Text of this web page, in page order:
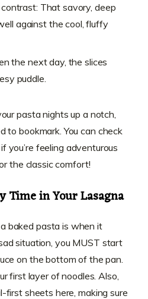
That savory, deep
against the cool, fluffy
the next day, the slices
puddle.
pasta nights up a notch,
to bookmark. You can check
if you’re feeling adventurous
the classic comfort!
Time in Your Lasagna
baked pasta is when it
situation, you MUST start
on the bottom of the pan.
first layer of noodles. Also,
first sheets here, making sure